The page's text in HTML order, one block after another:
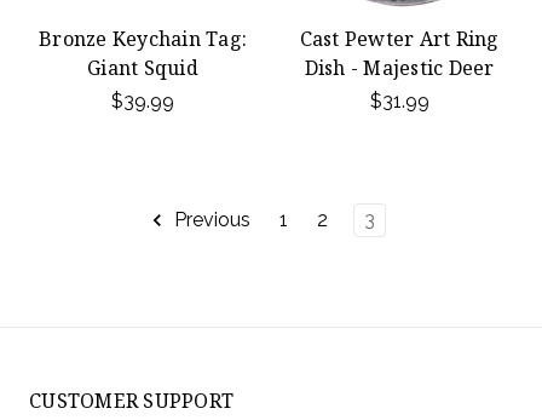
Bronze Keychain Tag:
Giant Squid
$39.99
Cast Pewter Art Ring
Dish - Majestic Deer
$31.99
Previous 1 2 3
CUSTOMER SUPPORT